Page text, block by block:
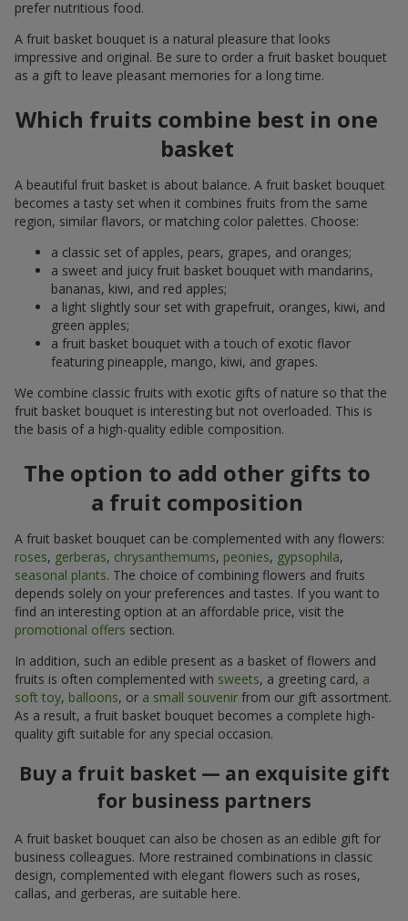
prefer nutritious food.
A fruit basket bouquet is a natural pleasure that looks
impressive and original. Be sure to order a fruit basket bouquet
as a gift to leave pleasant memories for a long time.
Which fruits combine best in one
basket
A beautiful fruit basket is about balance. A fruit basket bouquet
becomes a tasty set when it combines fruits from the same
region, similar flavors, or matching color palettes. Choose:
a classic set of apples, pears, grapes, and oranges;
a sweet and juicy fruit basket bouquet with mandarins,
bananas, kiwi, and red apples;
a light slightly sour set with grapefruit, oranges, kiwi, and
green apples;
a fruit basket bouquet with a touch of exotic flavor
featuring pineapple, mango, kiwi, and grapes.
We combine classic fruits with exotic gifts of nature so that the
fruit basket bouquet is interesting but not overloaded. This is
the basis of a high-quality edible composition.
The option to add other gifts to
a fruit composition
A fruit basket bouquet can be complemented with any flowers:
roses, gerberas, chrysanthemums, peonies, gypsophila,
seasonal plants. The choice of combining flowers and fruits
depends solely on your preferences and tastes. If you want to
find an interesting option at an affordable price, visit the
promotional offers section.
In addition, such an edible present as a basket of flowers and
fruits is often complemented with sweets, a greeting card, a
soft toy, balloons, or a small souvenir from our gift assortment.
As a result, a fruit basket bouquet becomes a complete high-
quality gift suitable for any special occasion.
Buy a fruit basket — an exquisite gift
for business partners
A fruit basket bouquet can also be chosen as an edible gift for
business colleagues. More restrained combinations in classic
design, complemented with elegant flowers such as roses,
callas, and gerberas, are suitable here.